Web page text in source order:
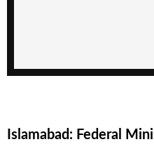
Islamabad: Federal